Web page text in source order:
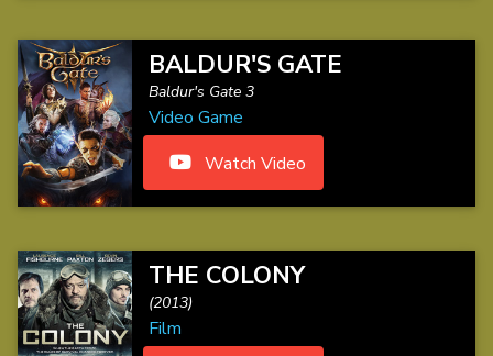
BALDUR'S GATE
Baldur's Gate 3
Video Game
Watch Video
THE COLONY
(2013)
Film